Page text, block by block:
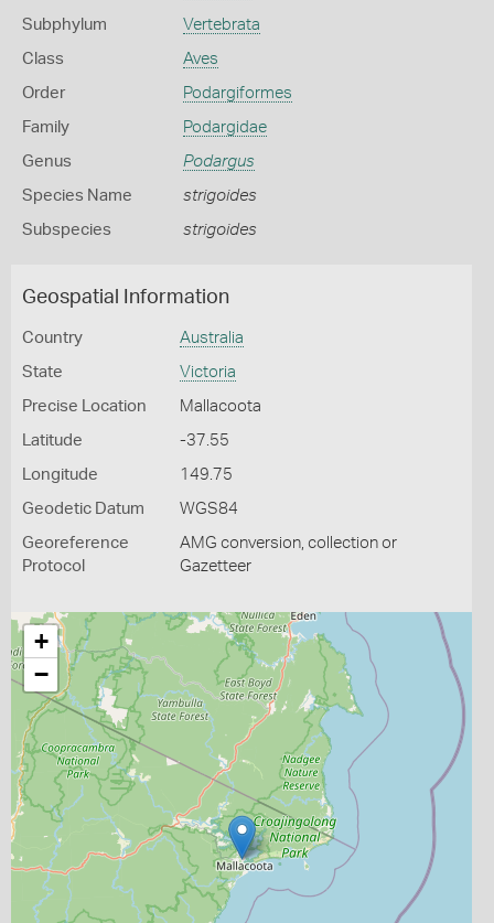
Subphylum Vertebrata
Class Aves
Order Podargiformes
Family Podargidae
Genus Podargus
Species Name strigoides
Subspecies strigoides
Geospatial Information
Country Australia
State Victoria
Precise Location Mallacoota
Latitude -37.55
Longitude 149.75
Geodetic Datum WGS84
Georeference
Protocol
AMG conversion, collection or
Gazetteer
+
−